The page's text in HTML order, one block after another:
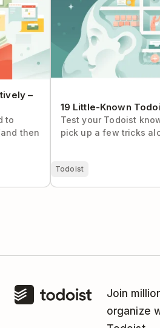
–
to
then
19 Little-Known
Test your Todoist
pick up a few tricks
Todoist
Join
organize